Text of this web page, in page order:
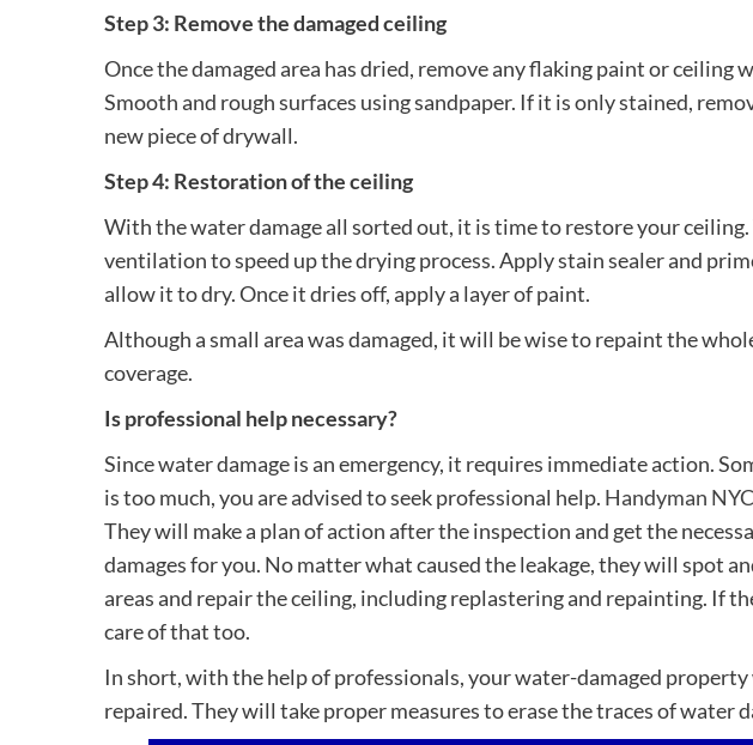
Step 3: Remove the damaged ceiling
Once the damaged area has dried, remove any flaking paint or ceiling
Smooth and rough surfaces using sandpaper. If it is only stained,
new piece of drywall.
Step 4: Restoration of the ceiling
With the water damage all sorted out, it is time to restore your
ventilation to speed up the drying process. Apply stain sealer and
allow it to dry. Once it dries off, apply a layer of paint.
Although a small area was damaged, it will be wise to repaint the
coverage.
Is professional help necessary?
Since water damage is an emergency, it requires immediate action.
is too much, you are advised to seek professional help. Handyman NYC
They will make a plan of action after the inspection and get the
damages for you. No matter what caused the leakage, they will spot
areas and repair the ceiling, including replastering and repainting. If
care of that too.
In short, with the help of professionals, your water-damaged
repaired. They will take proper measures to erase the traces of water